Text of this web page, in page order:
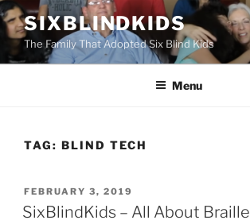
Skip
to
content
SIXBLINDKIDS
The Family That Adopted Six Blind Kids
Menu
TAG: BLIND TECH
POSTED
ON
FEBRUARY 3, 2019
SixBlindKids – All About Braille